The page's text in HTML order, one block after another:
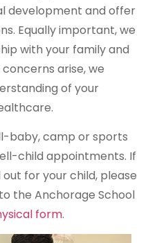
development and offer
Equally important, we
with your family and
arise, we
of your
baby, camp or sports
child appointments. If
for your child, please
the Anchorage School
form.